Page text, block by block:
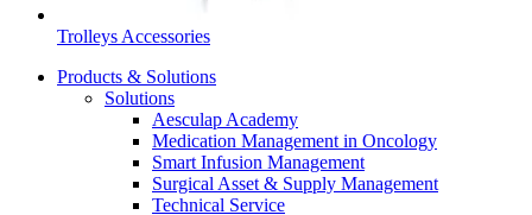
Trolleys Accessories
Products & Solutions
Solutions
Aesculap Academy
Medication Management in Oncology
Smart Infusion Management
Surgical Asset & Supply Management
Technical Service